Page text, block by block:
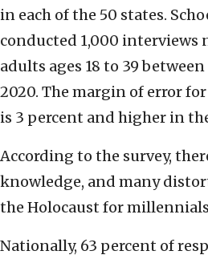
in each of the 50 states.
conducted 1,000
adults ages 18 to 39 between
2020. The margin of error
is 3 percent and higher in
According to the survey,
knowledge, and many
the Holocaust for
Nationally, 63 percent of